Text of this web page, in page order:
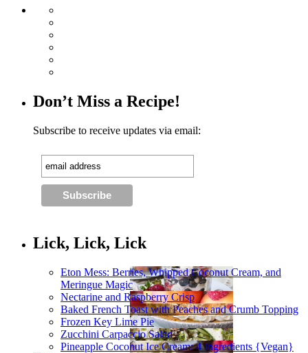
Don’t Miss a Recipe!
Subscribe to receive updates via email:
Lick, Lick, Lick
Eton Mess: Berries, Whipped Coconut Cream, and
Meringue Magic
Nectarine and Raspberry Crisp
Baked French Toast with Peaches and Crumb Topping
Frozen Key Lime Pie
Zucchini Carpaccio Salad
Pineapple Coconut Ice Cream: 4 Ingredients {Vegan}